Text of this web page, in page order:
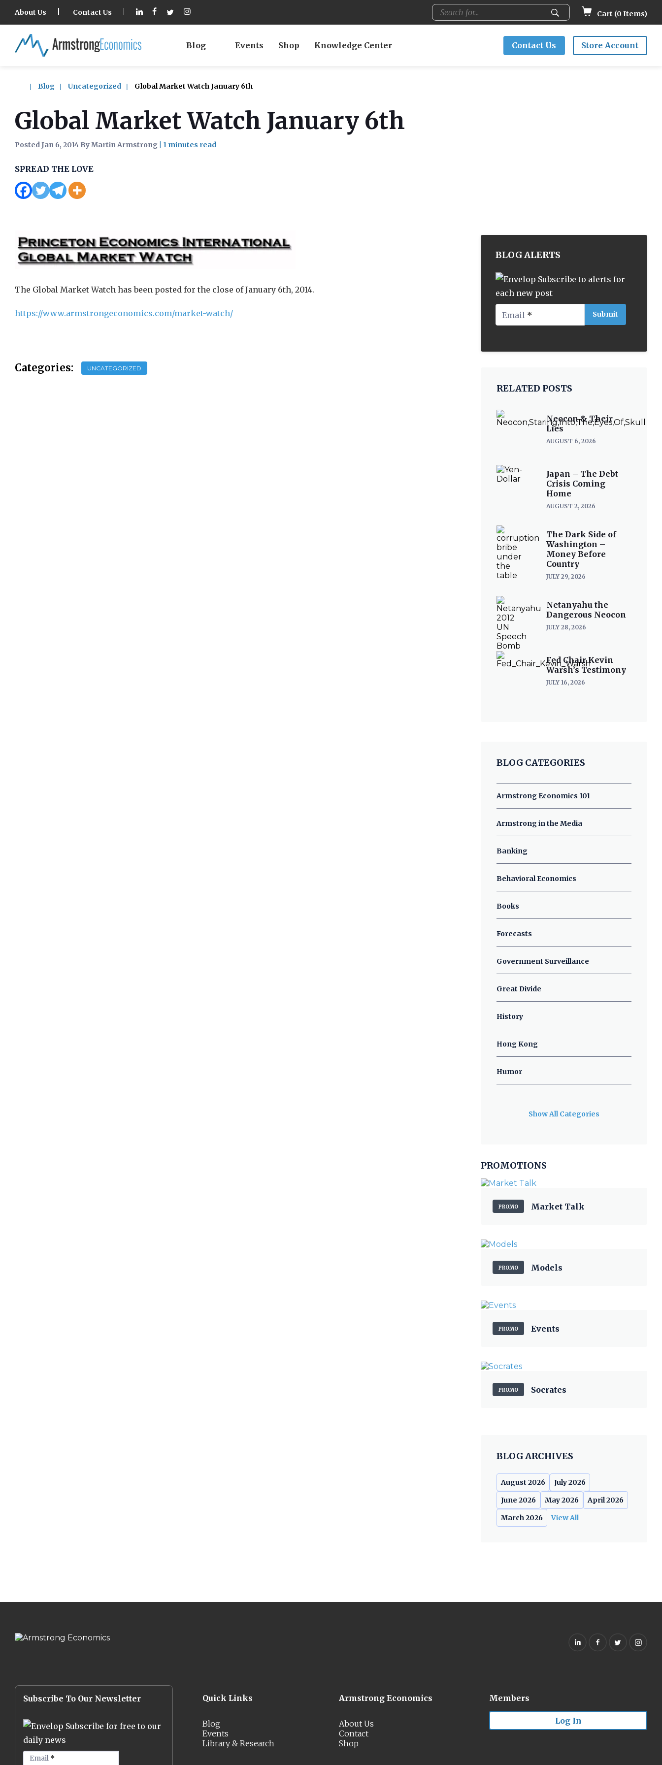
About Us Contact Us Cart (0 Items)
Blog Events Shop Knowledge Center Contact Us Store Account
Blog Uncategorized Global Market Watch January 6th
Global Market Watch January 6th
Posted Jan 6, 2014 By Martin Armstrong
SPREAD THE LOVE
The Global Market Watch has been posted for the close of January 6th, 2014.
https://www.armstrongeconomics.com/market-watch/
Categories: UNCATEGORIZED
BLOG ALERTS
Subscribe to alerts for
each new post
Email *
RELATED POSTS
Neocon & Their
Lies
AUGUST 6, 2026
Japan – The Debt
Crisis Coming
Home
AUGUST 2, 2026
The Dark Side of
Washington –
Money Before
Country
JULY 29, 2026
Netanyahu the
Dangerous Neocon
JULY 28, 2026
Fed Chair Kevin
Warsh’s Testimony
JULY 16, 2026
BLOG CATEGORIES
Armstrong Economics 101
Armstrong in the Media
Banking
Behavioral Economics
Books
Forecasts
Government Surveillance
Great Divide
History
Hong Kong
Humor
Show All Categories
PROMOTIONS
PROMO Market Talk
PROMO Models
PROMO Events
PROMO Socrates
BLOG ARCHIVES
August 2026
July 2026
June 2026
May 2026
April 2026
March 2026
View All
Subscribe To Our Newsletter
Subscribe for free to our
daily news
Email *
Quick Links
Blog
Events
Library & Research
Armstrong Economics
About Us
Contact
Shop
Members
Log In